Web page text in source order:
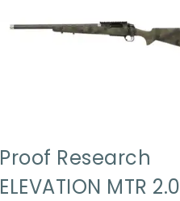
Proof Research
ELEVATION MTR 2.0